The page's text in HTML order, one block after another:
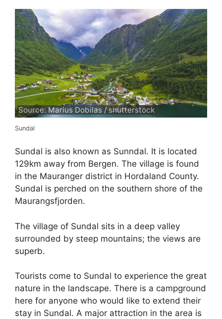
Source: Marius Dobilas / shutterstock
Sundal
Sundal is also known as Sunndal. It is located
129km away from Bergen. The village is found
in the Mauranger district in Hordaland County.
Sundal is perched on the southern shore of the
Maurangsfjorden.
The village of Sundal sits in a deep valley
surrounded by steep mountains; the views are
superb.
Tourists come to Sundal to experience the great
nature in the landscape. There is a campground
here for anyone who would like to extend their
stay in Sundal. A major attraction in the area is